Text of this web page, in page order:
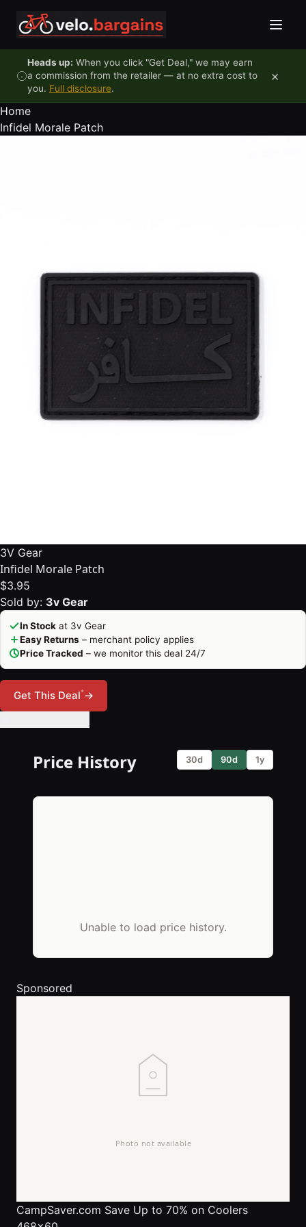
Heads up: When you click "Get Deal," we may earn
a commission from the retailer — at no extra cost to
you. Full disclosure.
×
Home
Infidel Morale Patch
3V Gear
Infidel Morale Patch
$3.95
Sold by: 3v Gear
In Stock at 3v Gear
Easy Returns – merchant policy applies
Price Tracked – we monitor this deal 24/7
Get This Deal*→
Price History 30d 90d 1y
Unable to load price history.
Sponsored
CampSaver.com Save Up to 70% on Coolers